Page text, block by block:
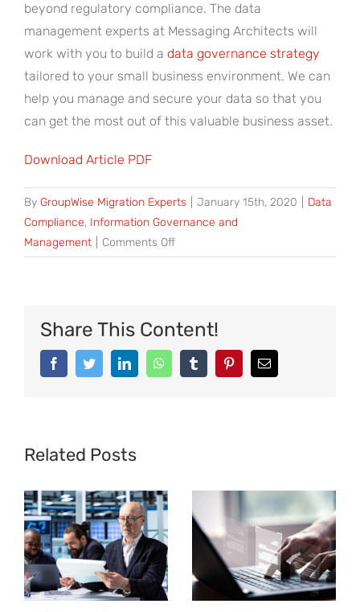
beyond regulatory compliance. The data
management experts at Messaging Architects will
work with you to build a data governance strategy
tailored to your small business environment. We can
help you manage and secure your data so that you
can get the most out of this valuable business asset.
Download Article PDF
By GroupWise Migration Experts January 15th, 2020
Data
Compliance, Information Governance and
Management
Comments Offon
5
Data
Share This Content!
FacebookTwitterLinkedInWhatsAppTumblr PinterestEmail
Related Posts